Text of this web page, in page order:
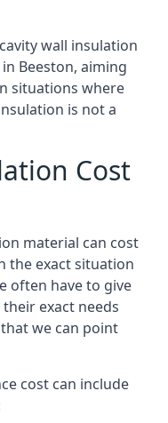
wall insulation
Beeston, aiming
situations where
is not a
Cost
material can cost
the exact situation
often have to give
exact needs
we can point
cost can include